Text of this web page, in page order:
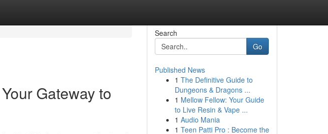
Gateway to
Search
Go
Published News
1 The Definitive Guide to
Dungeons & Dragons ...
1 Mellow Fellow: Your Guide
to Live Resin & Vape ...
1 Audio Mania
1 Teen Patti Pro : Become the